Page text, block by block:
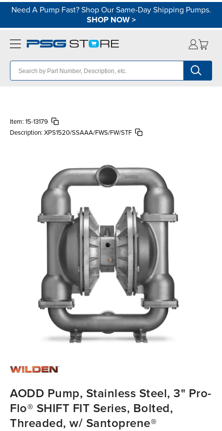
Need A Pump Fast? Shop Our Same-Day Shipping Pumps.
SHOP NOW>
Item: 15-13179
Description: XPS1520/SSAAA/FWS/FW/STF
AODD Pump, Stainless Steel, 3" Pro-
Flo® SHIFT FIT Series, Bolted,
Threaded, w/ Santoprene®